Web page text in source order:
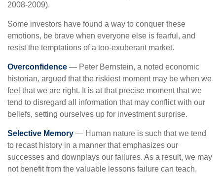
2008-2009).
Some investors have found a way to conquer these
emotions, be brave when everyone else is fearful, and
resist the temptations of a too-exuberant market.
Overconfidence — Peter Bernstein, a noted economic
historian, argued that the riskiest moment may be when we
feel that we are right. It is at that precise moment that we
tend to disregard all information that may conflict with our
beliefs, setting ourselves up for investment surprise.
Selective Memory — Human nature is such that we tend
to recast history in a manner that emphasizes our
successes and downplays our failures. As a result, we may
not benefit from the valuable lessons failure can teach.